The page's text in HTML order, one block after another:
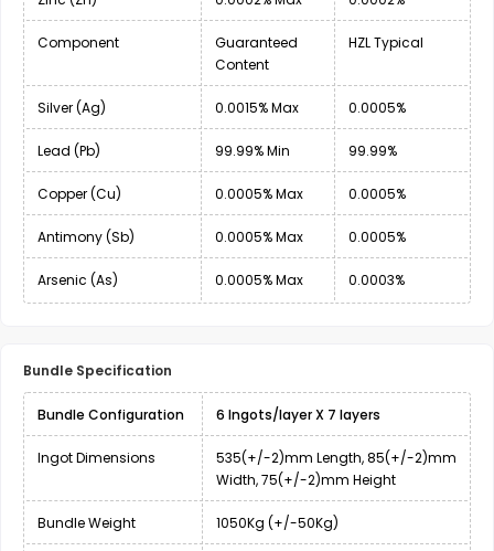
Component
Guaranteed
Content
HZL Typical
Silver (Ag) 0.0015% Max 0.0005%
Lead (Pb) 99.99% Min 99.99%
Copper (Cu) 0.0005% Max 0.0005%
Antimony (Sb) 0.0005% Max 0.0005%
Arsenic (As) 0.0005% Max 0.0003%
Bundle Specification
Bundle Configuration 6 Ingots/layer X 7 layers
Ingot Dimensions
535(+/-2)mm Length, 85(+/-2)mm
Width, 75(+/-2)mm Height
Bundle Weight 1050Kg (+/-50Kg)